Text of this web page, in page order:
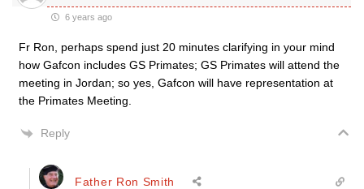
6 years ago
Fr Ron, perhaps spend just 20 minutes clarifying in your mind
how Gafcon includes GS Primates; GS Primates will attend the
meeting in Jordan; so yes, Gafcon will have representation at
the Primates Meeting.
Reply
Father Ron Smith